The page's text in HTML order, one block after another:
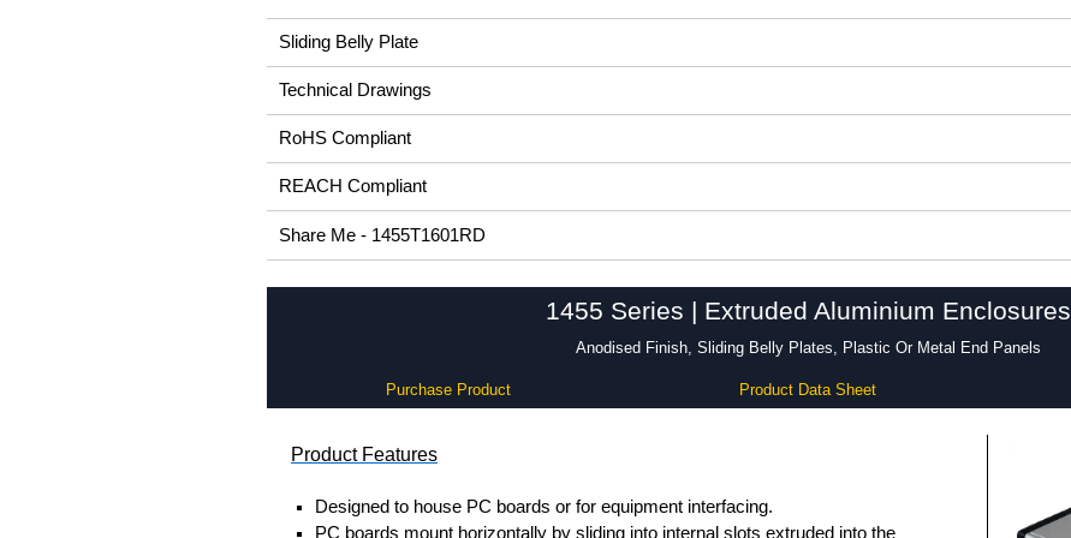
Sliding Belly Plate
Technical Drawings
RoHS Compliant
REACH Compliant
Share Me - 1455T1601RD
1455 Series | Extruded Aluminium Enclosures
Anodised Finish, Sliding Belly Plates, Plastic Or Metal End Panels
Purchase Product Product Data Sheet
Product Features
Designed to house PC boards or for equipment interfacing.
PC boards mount horizontally by sliding into internal slots extruded into the